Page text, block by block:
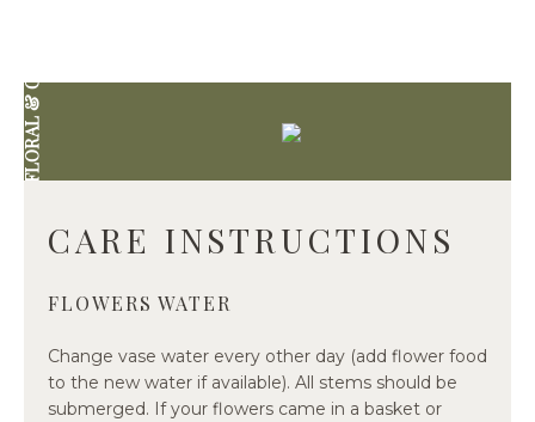
DIVINE FLORAL & GIFTWARECARE INSTRUCTIONS
FLOWERS WATER
Change vase water every other day (add flower food
to the new water if available). All stems should be
submerged. If your flowers came in a basket or